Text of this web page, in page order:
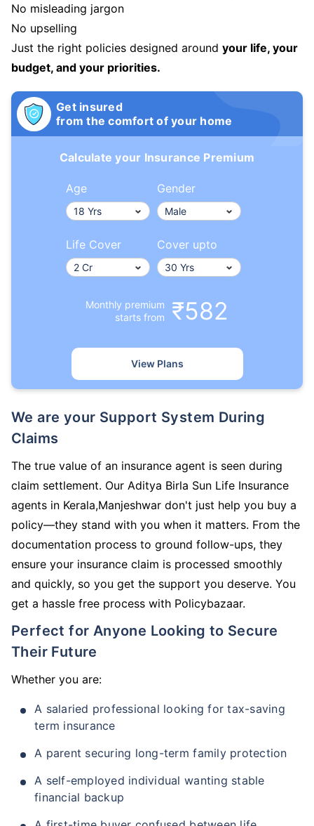
No misleading jargon
No upselling
Just the right policies designed around your life, your
budget, and your priorities.
Get insured
from the comfort of your home
Calculate your Insurance Premium
Age Gender
Life Cover Cover upto
Monthly premium
starts from
₹582
View Plans
We are your Support System During
Claims
The true value of an insurance agent is seen during
claim settlement. Our Aditya Birla Sun Life Insurance
agents in Kerala,Manjeshwar don't just help you buy a
policy—they stand with you when it matters. From the
documentation process to ground follow-ups, they
ensure your insurance claim is processed smoothly
and quickly, so you get the support you deserve. You
get a hassle free process with Policybazaar.
Perfect for Anyone Looking to Secure
Their Future
Whether you are:
A salaried professional looking for tax-saving
term insurance
A parent securing long-term family protection
A self-employed individual wanting stable
financial backup